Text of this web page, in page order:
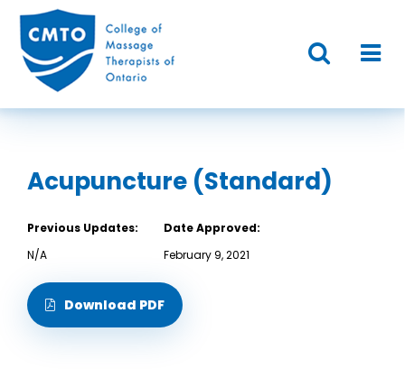
Acupuncture (Standard)
Previous Updates:
N/A
Date Approved:
February 9, 2021
Download PDF